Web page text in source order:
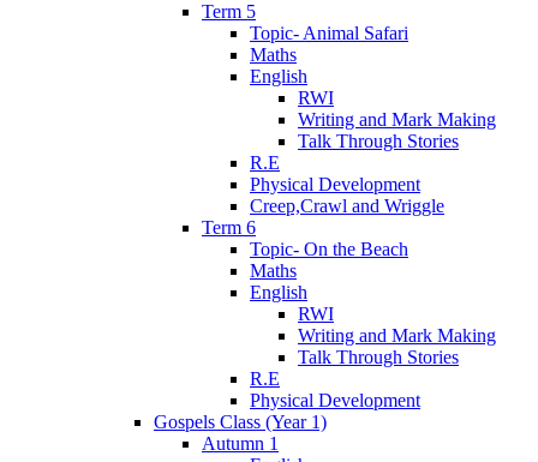
Term 5
Topic- Animal Safari
Maths
English
RWI
Writing and Mark Making
Talk Through Stories
R.E
Physical Development
Creep,Crawl and Wriggle
Term 6
Topic- On the Beach
Maths
English
RWI
Writing and Mark Making
Talk Through Stories
R.E
Physical Development
Gospels Class (Year 1)
Autumn 1